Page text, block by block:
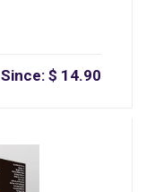
Since: $ 14.90